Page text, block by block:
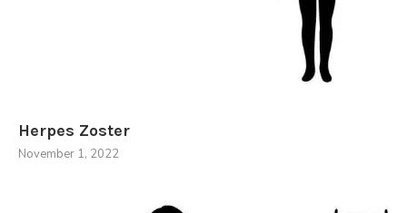
Herpes Zoster
November 1, 2022